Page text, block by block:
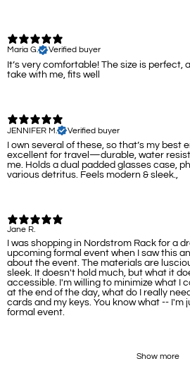
Maria G.
Verified buyer
It’s very comfortable! The size is perfect,
take with me, fits well
JENNIFER M.
Verified buyer
I own several of these, so that’s my best
excellent for travel—durable, water
me. Holds a dual padded glasses case,
various detritus. Feels modern & sleek.,
Jane R.
I was shopping in Nordstrom Rack for a
upcoming formal event when I saw this
about the event. The materials are
sleek. It doesn't hold much, but what it
accessible. I'm willing to minimize what I
at the end of the day, what do I really
cards and my keys. You know what -- I'm
formal event.
Show more